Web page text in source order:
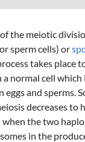
the meiotic
sperm cells) or
takes place
normal cell
eggs and sperms.
decreases to
the two
in the